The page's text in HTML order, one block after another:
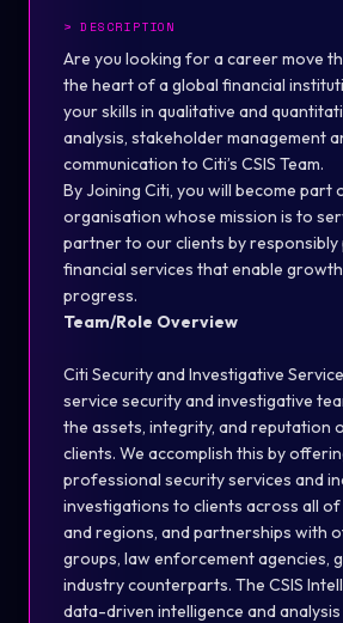
>DESCRIPTION
Are you looking for a career move
the heart of a global financial
your skills in qualitative and
analysis, stakeholder management
communication to Citi’s CSIS Team.
By Joining Citi, you will become part
organisation whose mission is to
partner to our clients by responsibly
financial services that enable
progress.
Team/Role Overview
Citi Security and Investigative
service security and investigative
the assets, integrity, and reputation
clients. We accomplish this by
professional security services and
investigations to clients across all of
and regions, and partnerships with
groups, law enforcement agencies,
industry counterparts. The CSIS
data-driven intelligence and